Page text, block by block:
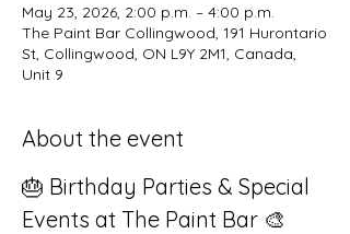
May 23, 2026, 2:00 p.m. – 4:00 p.m.
The Paint Bar Collingwood, 191 Hurontario
St, Collingwood, ON L9Y 2M1, Canada,
Unit 9
About the event
🎂 Birthday Parties & Special
Events at The Paint Bar 🎨